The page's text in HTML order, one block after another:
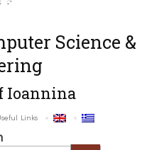
Science &
Ioannina
Links